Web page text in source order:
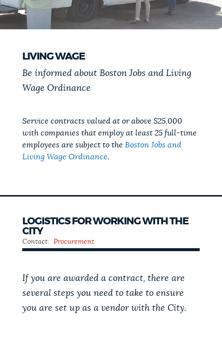
LIVING WAGE
Be informed about Boston Jobs and Living
Wage Ordinance
Service contracts valued at or above $25,000
with companies that employ at least 25 full-time
employees are subject to the Boston Jobs and
Living Wage Ordinance.
LOGISTICS FOR WORKING WITH THE
CITY
Contact: Procurement
If you are awarded a contract, there are
several steps you need to take to ensure
you are set up as a vendor with the City.